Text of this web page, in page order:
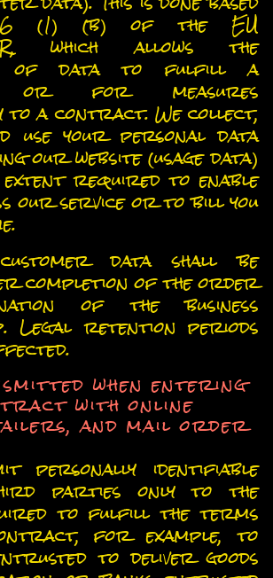
(1) (b) of the EU
which allows the
of data to fulfill a
or for measures
a contract. We collect,
use your personal data
our website (usage data)
required to enable
our service or to bill you
data shall be
completion of the order
of the business
Legal retention periods
when entering
with online
and mail order
personally identifiable
parties only to the
to fulfill the terms
for example, to
to deliver goods